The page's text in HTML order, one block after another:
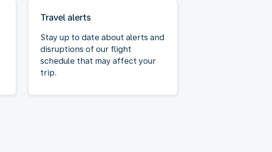
Travel alerts
Stay up to date about alerts and
disruptions of our flight
schedule that may affect your
trip.